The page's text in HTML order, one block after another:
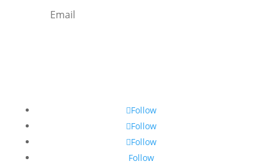
Follow
Follow
Follow
Follow